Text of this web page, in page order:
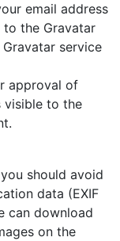
email address
to the Gravatar
service
approval of
visible to the
should avoid
data (EXIF
can download
on the